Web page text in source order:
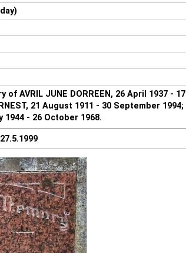
of AVRIL JUNE DORREEN, 26 April 1937 - 17
21 August 1911 - 30 September 1994;
1944 - 26 October 1968.